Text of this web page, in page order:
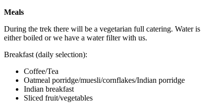
Meals
During the trek there will be a vegetarian full catering. Water is
either boiled or we have a water filter with us.
Breakfast (daily selection):
Coffee/Tea
Oatmeal porridge/muesli/cornflakes/Indian porridge
Indian breakfast
Sliced fruit/vegetables